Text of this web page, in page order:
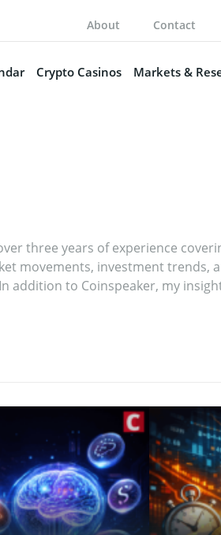
About Contact
Crypto Casinos Markets &
three years of experience
movements, investment trends,
addition to Coinspeaker, my
built a reputation as a thoughtful
something of an expert in
nuanced ideas. I’m particularly
meets opportunity. I enjoy
their potential risks
with content that is both